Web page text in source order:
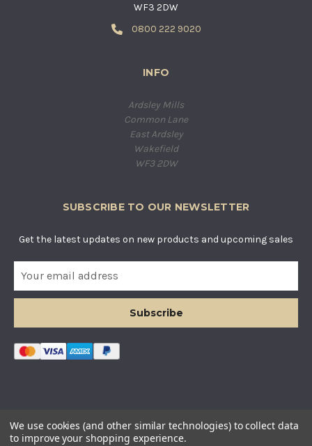
WF3 2DW
0800 222 9020
INFO
Ardsley Mills
Common Lane
East Ardsley
Wakefield
WF3 2DW
SUBSCRIBE TO OUR NEWSLETTER
Get the latest updates on new products and upcoming sales
a
l
A
d
s
© COUNTRY BASKETS IMPORTS LTD. ALL RIGHTS RESERVED.
COMPANY REGISTERED IN ENGLAND AND WALES. COMPANY
We use cookies (and other similar technologies) to collect data
to improve your shopping experience.